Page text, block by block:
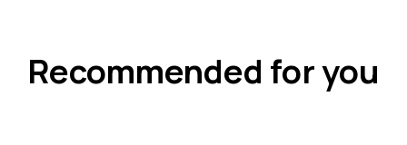
Recommended for you